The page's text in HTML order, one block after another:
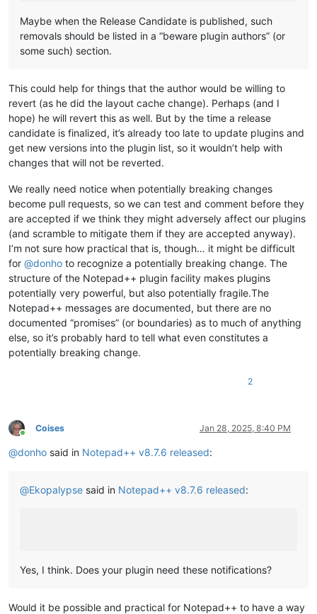
Maybe when the Release Candidate is published, such
removals should be listed in a “beware plugin authors” (or
some such) section.
This could help for things that the author would be willing to
revert (as he did the layout cache change). Perhaps (and I
hope) he will revert this as well. But by the time a release
candidate is finalized, it’s already too late to update plugins and
get new versions into the plugin list, so it wouldn’t help with
changes that will not be reverted.
We really need notice when potentially breaking changes
become pull requests, so we can test and comment before they
are accepted if we think they might adversely affect our plugins
(and scramble to mitigate them if they are accepted anyway).
I’m not sure how practical that is, though… it might be difficult
for @donho to recognize a potentially breaking change. The
structure of the Notepad++ plugin facility makes plugins
potentially very powerful, but also potentially fragile.The
Notepad++ messages are documented, but there are no
documented “promises” (or boundaries) as to much of anything
else, so it’s probably hard to tell what even constitutes a
potentially breaking change.
2
Online
Coises Jan 28, 2025, 8:40 PM
@donho said in Notepad++ v8.7.6 released:
@Ekopalypse said in Notepad++ v8.7.6 released:
Yes, I think. Does your plugin need these notifications?
Would it be possible and practical for Notepad++ to have a way